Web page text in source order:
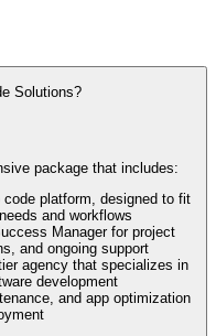
Solutions?
package that includes:
platform, designed to fit
and workflows
Manager for project
and ongoing support
agency that specializes in
development
and app optimization